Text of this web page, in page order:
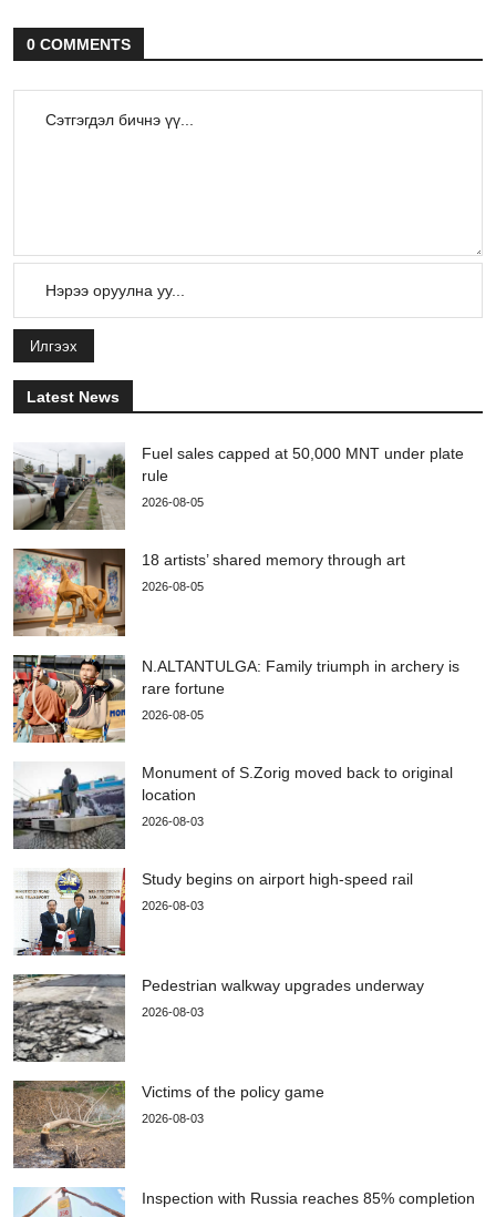
0 COMMENTS
Илгээх
Latest News
Fuel sales capped at 50,000 MNT under plate
rule
2026-08-05
18 artists’ shared memory through art
2026-08-05
N.ALTANTULGA: Family triumph in archery is
rare fortune
2026-08-05
Monument of S.Zorig moved back to original
location
2026-08-03
Study begins on airport high-speed rail
2026-08-03
Pedestrian walkway upgrades underway
2026-08-03
Victims of the policy game
2026-08-03
Inspection with Russia reaches 85% completion